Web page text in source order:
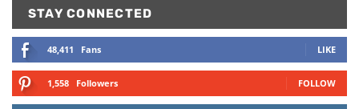
STAY CONNECTED
48,411 Fans LIKE
1,558 Followers FOLLOW